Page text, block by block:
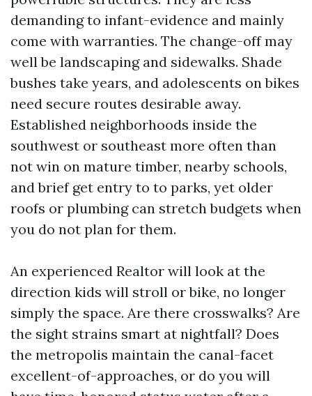
demanding to infant-evidence and mainly
come with warranties. The change-off may
well be landscaping and sidewalks. Shade
bushes take years, and adolescents on bikes
need secure routes desirable away.
Established neighborhoods inside the
southwest or southeast more often than
not win on mature timber, nearby schools,
and brief get entry to to parks, yet older
roofs or plumbing can stretch budgets when
you do not plan for them.
An experienced Realtor will look at the
direction kids will stroll or bike, no longer
simply the space. Are there crosswalks? Are
the sight strains smart at nightfall? Does
the metropolis maintain the canal-facet
excellent-of-approaches, or do you will